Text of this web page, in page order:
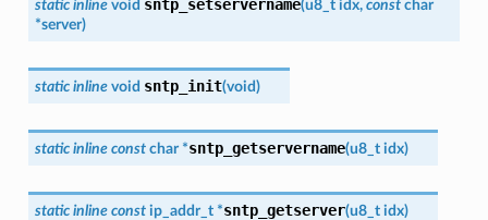
static inline void sntp_setservername(u8_t idx, const char
*server)
static inline void sntp_init(void)
static inline const char *sntp_getservername(u8_t idx)
static inline const ip_addr_t *sntp_getserver(u8_t idx)